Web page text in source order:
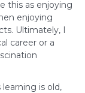
this as enjoying
enjoying
Ultimately, I
career or a
is old,